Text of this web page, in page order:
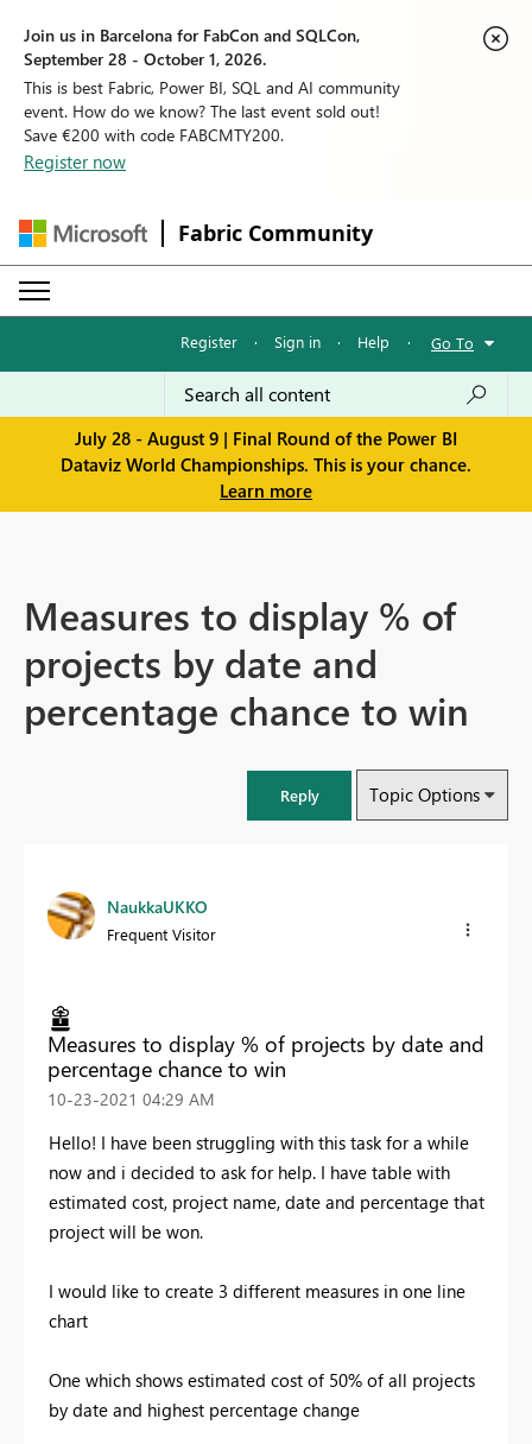
Join us in Barcelona for FabCon and SQLCon,
September 28 - October 1, 2026.
This is best Fabric, Power BI, SQL and AI community
event. How do we know? The last event sold out!
Save €200 with code FABCMTY200.
Register now
Fabric Community
Register · Sign in · Help · Go To
July 28 - August 9 | Final Round of the Power BI
Dataviz World Championships. This is your chance.
Learn more
Measures to display % of
projects by date and
percentage chance to win
Reply Topic Options
NaukkaUKKO
Frequent Visitor
Measures to display % of projects by date and
percentage chance to win
‎10-23-2021 04:29 AM
Hello! I have been struggling with this task for a while
now and i decided to ask for help. I have table with
estimated cost, project name, date and percentage that
project will be won.
I would like to create 3 different measures in one line
chart
One which shows estimated cost of 50% of all projects
by date and highest percentage change